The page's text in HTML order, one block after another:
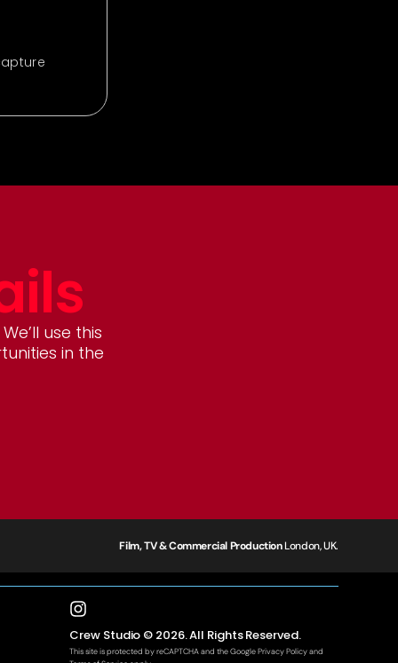
use this
in the
Film, TV & Commercial ProductionLondon, UK.
Crew Studio © 2026. All Rights Reserved.
This site is protected by reCAPTCHA and the GooglePrivacy Policyand